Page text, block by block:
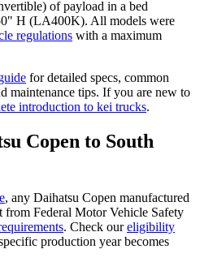
of payload in a bed
H (LA400K). All models were
regulations with a maximum
for detailed specs, common
maintenance tips. If you are new to
introduction to kei trucks.
Copen to South
, any Daihatsu Copen manufactured
from Federal Motor Vehicle Safety
. Check our eligibility
production year becomes